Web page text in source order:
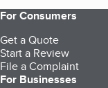
For Consumers
Get a Quote
Start a Review
File a Complaint
For Businesses